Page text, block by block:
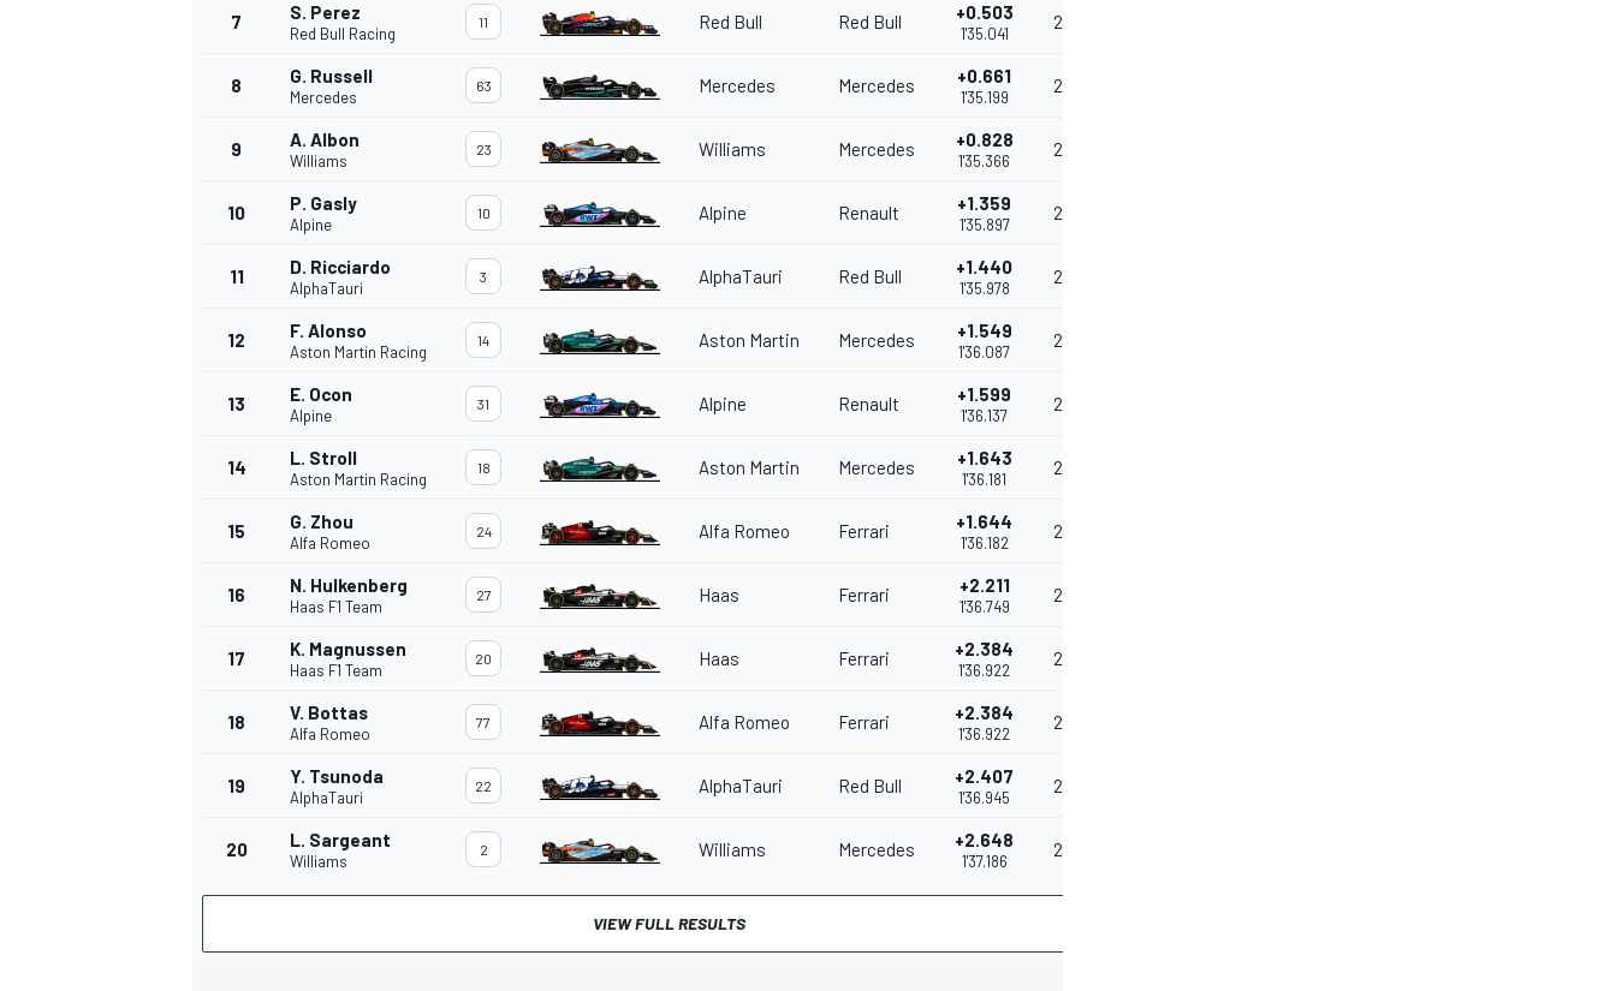
OPEN WHEEL
7 S. Perez
Red Bull Racing
11 Red Bull Red Bull +0.503
1'35.041
208.823
8 G. Russell
Mercedes
63 Mercedes Mercedes +0.661
1'35.199
208.476
9 A. Albon
Williams
23 Williams Mercedes +0.828
1'35.366
208.111
10 P. Gasly
Alpine
10 Alpine Renault +1.359
1'35.897
206.959
11 D. Ricciardo
AlphaTauri
3 AlphaTauri Red Bull +1.440
1'35.978
206.784
12 F. Alonso
Aston Martin Racing
14 Aston Martin Mercedes +1.549
1'36.087
206.550
13 E. Ocon
Alpine
31 Alpine Renault +1.599
1'36.137
206.442
14 L. Stroll
Aston Martin Racing
18 Aston Martin Mercedes +1.643
1'36.181
206.348
15 G. Zhou
Alfa Romeo
24 Alfa Romeo Ferrari +1.644
1'36.182
206.346
16 N. Hulkenberg
Haas F1 Team
27 Haas Ferrari +2.211
1'36.749
205.137
17 K. Magnussen
Haas F1 Team
20 Haas Ferrari +2.384
1'36.922
204.770
18 V. Bottas
Alfa Romeo
77 Alfa Romeo Ferrari +2.384
1'36.922
204.770
19 Y. Tsunoda
AlphaTauri
22 AlphaTauri Red Bull +2.407
1'36.945
204.722
20 L. Sargeant
Williams
2 Williams Mercedes +2.648
1'37.186
204.214
VIEW FULL RESULTS